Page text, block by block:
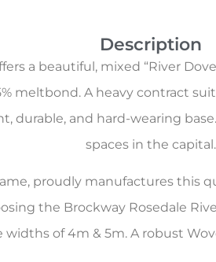
Description
a beautiful, mixed “River
meltbond. A heavy contract
durable, and hard-wearing
spaces in the capital.
proudly manufactures this
the Brockway Rosedale
of 4m & 5m. A robust